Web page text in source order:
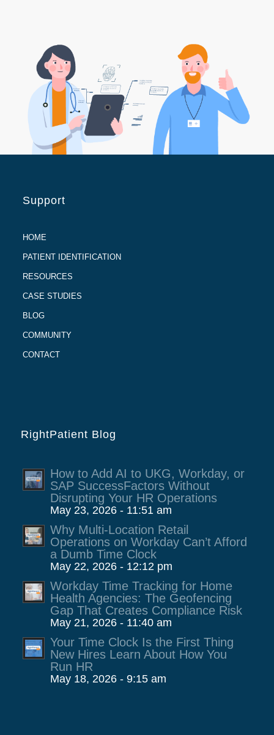
Support
HOME
PATIENT IDENTIFICATION
RESOURCES
CASE STUDIES
BLOG
COMMUNITY
CONTACT
RightPatient Blog
How to Add AI to UKG, Workday, or
SAP SuccessFactors Without
Disrupting Your HR Operations
May 23, 2026 - 11:51 am
Why Multi-Location Retail
Operations on Workday Can’t Afford
a Dumb Time Clock
May 22, 2026 - 12:12 pm
Workday Time Tracking for Home
Health Agencies: The Geofencing
Gap That Creates Compliance Risk
May 21, 2026 - 11:40 am
Your Time Clock Is the First Thing
New Hires Learn About How You
Run HR
May 18, 2026 - 9:15 am